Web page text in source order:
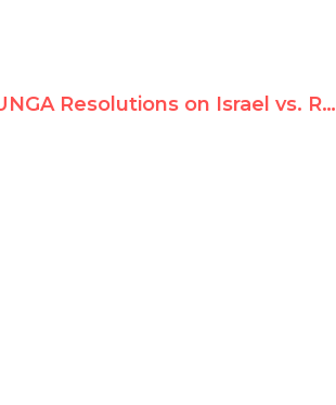
2021-2022 UNGA Resolutions on Israel vs. Rest of the World